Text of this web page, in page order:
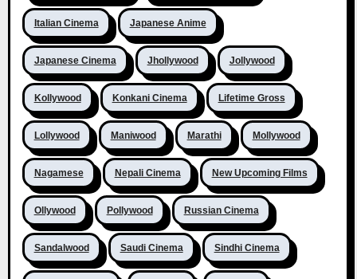
Italian Cinema Japanese Anime
Japanese Cinema Jhollywood Jollywood
Kollywood Konkani Cinema Lifetime Gross
Lollywood Maniwood Marathi Mollywood
Nagamese Nepali Cinema New Upcoming Films
Ollywood Pollywood Russian Cinema
Sandalwood Saudi Cinema Sindhi Cinema